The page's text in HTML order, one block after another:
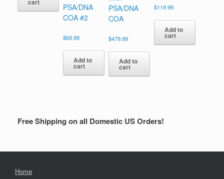
cart
PSA/DNA
COA #2
$69.99
Add to
cart
PSA/DNA
COA
$479.99
Add to
cart
$119.99
Add to
cart
Free Shipping on all Domestic US Orders!
Home